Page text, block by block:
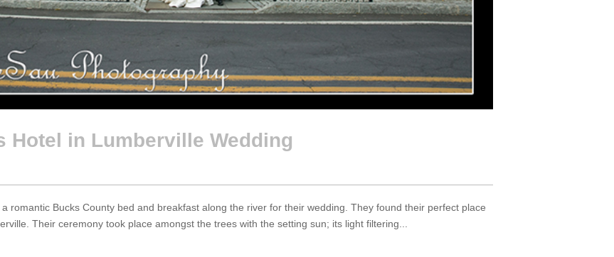
Hotel in Lumberville Wedding
romantic Bucks County bed and breakfast along the river for their wedding. They found their perfect place
Their ceremony took place amongst the trees with the setting sun; its light filtering...